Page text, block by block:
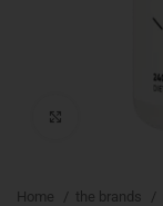
Home the brands